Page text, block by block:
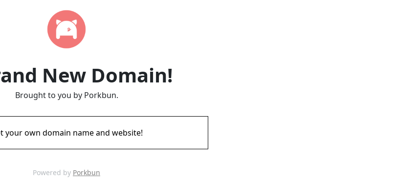
New Domain!
Brought to you by Porkbun.
your own domain name and website!
Powered by Porkbun